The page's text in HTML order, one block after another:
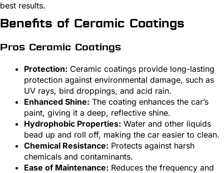
best results.
Benefits of Ceramic Coatings
Pros Ceramic Coatings
Protection: Ceramic coatings provide long-lasting
protection against environmental damage, such as
UV rays, bird droppings, and acid rain.
Enhanced Shine: The coating enhances the car’s
paint, giving it a deep, reflective shine.
Hydrophobic Properties: Water and other liquids
bead up and roll off, making the car easier to clean.
Chemical Resistance: Protects against harsh
chemicals and contaminants.
Ease of Maintenance: Reduces the frequency and